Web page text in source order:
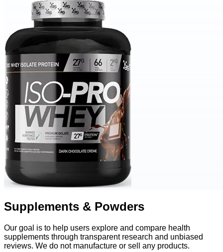
Supplements & Powders
Our goal is to help users explore and compare health
supplements through transparent research and unbiased
reviews. We do not manufacture or sell any products.